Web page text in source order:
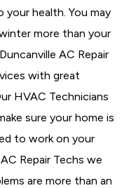
your health. You may
more than your
AC Repair
with great
HVAC Technicians
sure your home is
to work on your
Repair Techs we
are more than an